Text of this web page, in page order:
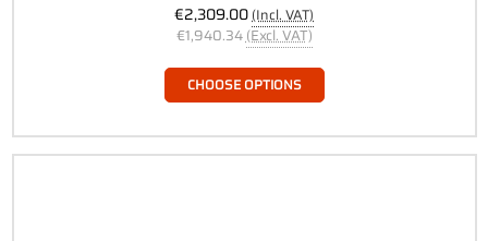
€2,309.00(Incl. VAT)
€1,940.34 (Excl. VAT)
CHOOSE OPTIONS